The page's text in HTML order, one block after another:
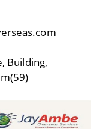
Building,